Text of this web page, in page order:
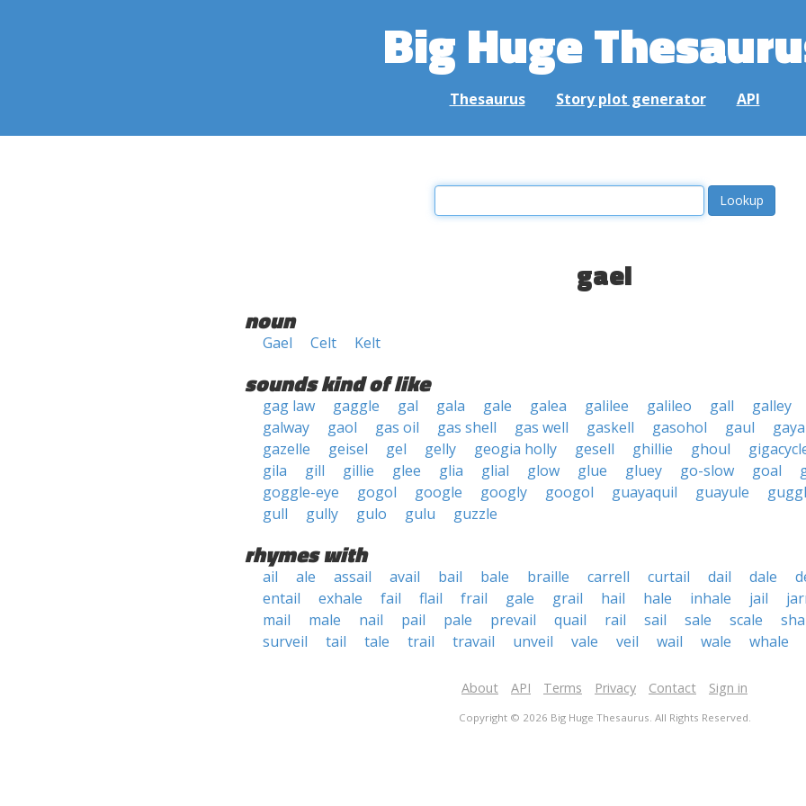
Big Huge
Thesaurus Story plot generator API
gael
noun
Gael Celt Kelt
sounds kind of like
gag law gaggle gal gala gale galea galilee galileo gall
galley
galway
gaol gas oil gas shell gas well gaskell gasohol gaul
gazelle
geisel gel gelly geogia holly gesell ghillie ghoul
gila
gill gillie glee glia glial glow glue gluey go-slow goal
goggle-eye
gogol google googly googol guayaquil guayule
gull
gully gulo gulu guzzle
rhymes with
ail ale assail avail bail bale braille carrell curtail dail dale
entail
exhale fail flail frail gale grail hail hale inhale jail
mail
male nail pail pale prevail quail rail sail sale scale
surveil
tail tale trail travail unveil vale veil wail wale whale
About API Terms Privacy Contact Sign in
Copyright © 2026 Big Huge Thesaurus. All Rights Reserved.